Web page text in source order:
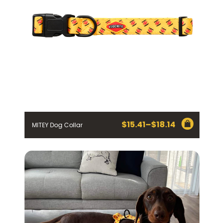
MITEY Dog Collar $15.41–$18.14
Price
range:
$15.41
through
$18.14